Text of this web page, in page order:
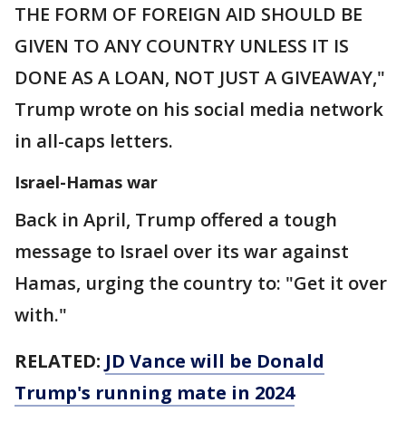
THE FORM OF FOREIGN AID SHOULD BE
GIVEN TO ANY COUNTRY UNLESS IT IS
DONE AS A LOAN, NOT JUST A GIVEAWAY,"
Trump wrote on his social media network
in all-caps letters.
Israel-Hamas war
Back in April, Trump offered a tough
message to Israel over its war against
Hamas, urging the country to: "Get it over
with."
RELATED: JD Vance will be Donald
Trump's running mate in 2024